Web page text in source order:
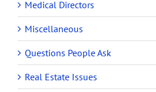
Medical Directors
Miscellaneous
Questions People Ask
Real Estate Issues